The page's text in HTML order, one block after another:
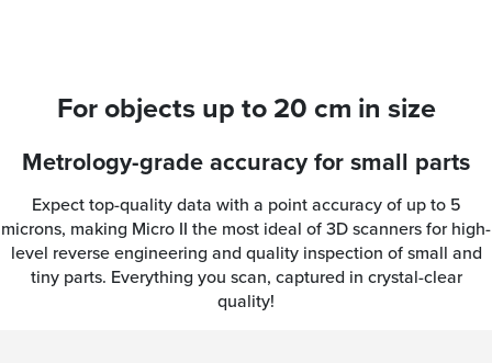
For objects up to 20 cm in size
Metrology-grade accuracy for small parts
Expect top-quality data with a point accuracy of up to 5
microns, making Micro II the most ideal of 3D scanners for high-
level reverse engineering and quality inspection of small and
tiny parts. Everything you scan, captured in crystal-clear
quality!